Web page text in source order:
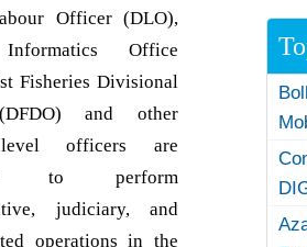
Officer (DLO),
Office
Fisheries Divisional
and other
officers are
to perform
judiciary, and
operations in the